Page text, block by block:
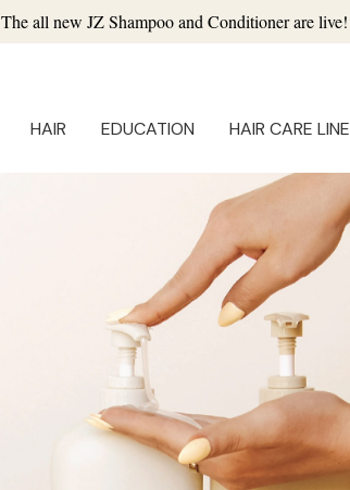
The all new JZ Shampoo and Conditioner are live!
HAIR EDUCATION HAIR CARE LINE